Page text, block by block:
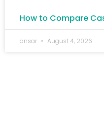
How to Compare
ansar August 4, 2026